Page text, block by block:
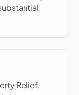
Relief,